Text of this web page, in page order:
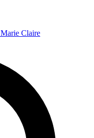
Marie Claire